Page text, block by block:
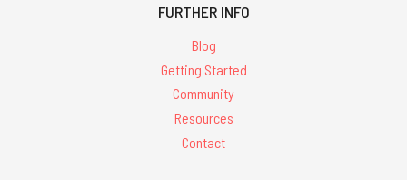
FURTHER INFO
Blog
Getting Started
Community
Resources
Contact